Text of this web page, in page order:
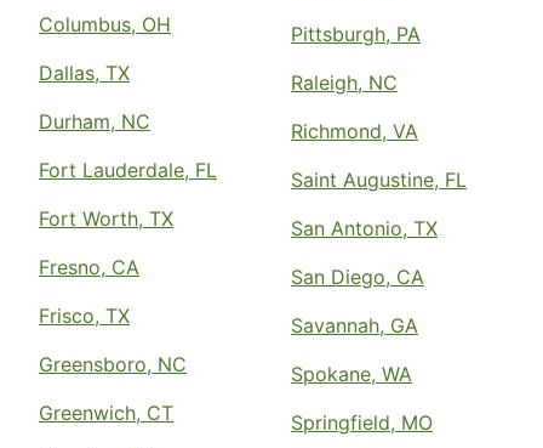
Columbus, OH
Dallas, TX
Durham, NC
Fort Lauderdale, FL
Fort Worth, TX
Fresno, CA
Frisco, TX
Greensboro, NC
Greenwich, CT
Pittsburgh, PA
Raleigh, NC
Richmond, VA
Saint Augustine, FL
San Antonio, TX
San Diego, CA
Savannah, GA
Spokane, WA
Springfield, MO